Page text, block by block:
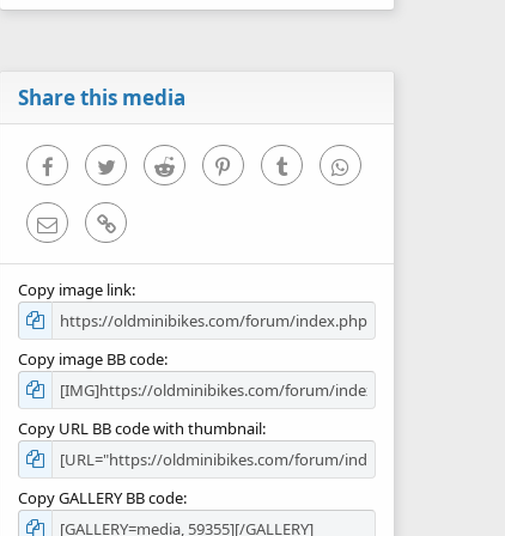
0
Share this media
FacebookTwitter Reddit PinterestTumblr WhatsApp
Email Link
Copy image link
Copy image BB code
Copy URL BB code with thumbnail
Copy GALLERY BB code